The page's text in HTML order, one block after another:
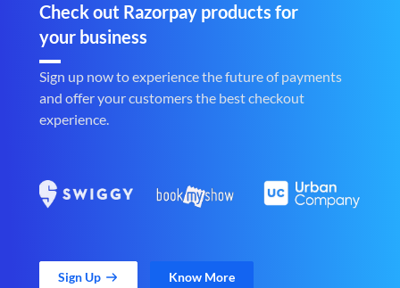
Check out Razorpay products for
your business
Sign up now to experience the future of payments
and offer your customers the best checkout
experience.
Sign Up Know More